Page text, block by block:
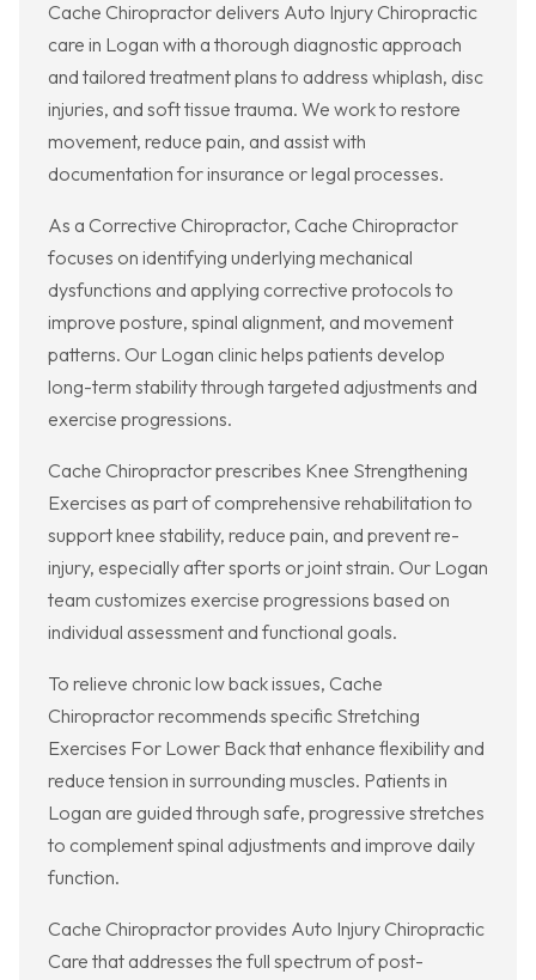
Cache Chiropractor delivers Auto Injury Chiropractic
care in Logan with a thorough diagnostic approach
and tailored treatment plans to address whiplash, disc
injuries, and soft tissue trauma. We work to restore
movement, reduce pain, and assist with
documentation for insurance or legal processes.
As a Corrective Chiropractor, Cache Chiropractor
focuses on identifying underlying mechanical
dysfunctions and applying corrective protocols to
improve posture, spinal alignment, and movement
patterns. Our Logan clinic helps patients develop
long-term stability through targeted adjustments and
exercise progressions.
Cache Chiropractor prescribes Knee Strengthening
Exercises as part of comprehensive rehabilitation to
support knee stability, reduce pain, and prevent re-
injury, especially after sports or joint strain. Our Logan
team customizes exercise progressions based on
individual assessment and functional goals.
To relieve chronic low back issues, Cache
Chiropractor recommends specific Stretching
Exercises For Lower Back that enhance flexibility and
reduce tension in surrounding muscles. Patients in
Logan are guided through safe, progressive stretches
to complement spinal adjustments and improve daily
function.
Cache Chiropractor provides Auto Injury Chiropractic
Care that addresses the full spectrum of post-